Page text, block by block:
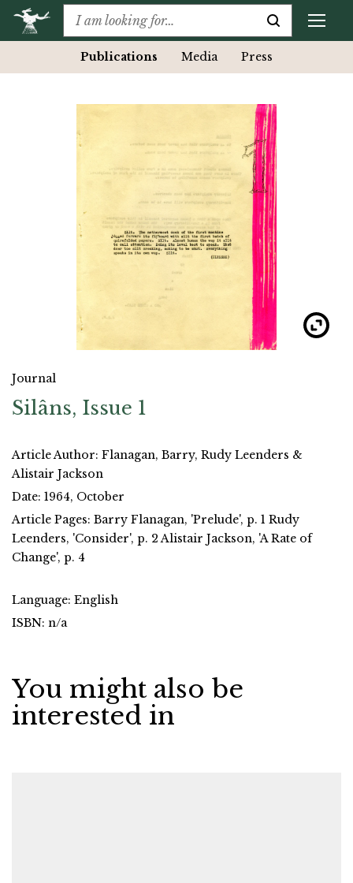
Publications Media Press
Journal
Silâns, Issue 1
Article Author: Flanagan, Barry, Rudy Leenders &
Alistair Jackson
Date: 1964, October
Article Pages: Barry Flanagan, 'Prelude', p. 1 Rudy
Leenders, 'Consider', p. 2 Alistair Jackson, 'A Rate of
Change', p. 4
Language: English
ISBN: n/a
You might also be
interested in